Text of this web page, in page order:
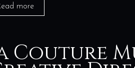
more
Couture